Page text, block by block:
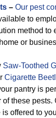
– Our pest
to
method to
or
Saw-Toothed
Cigarette
pantry is
these pests.
offered to